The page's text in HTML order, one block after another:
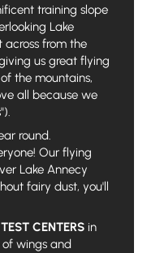
training slope
Lake
across from the
us great flying
the mountains,
all because we
round.
Our flying
Lake Annecy
fairy dust, you'll
TEST CENTERS in
wings and